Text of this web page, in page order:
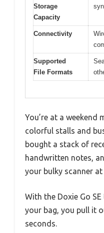
Storage
Capacity
Connectivity
Supported
File Formats
You’re at a weekend
colorful stalls and
bought a stack of
handwritten notes,
your bulky scanner at
With the Doxie Go
your bag, you pull it
seconds.